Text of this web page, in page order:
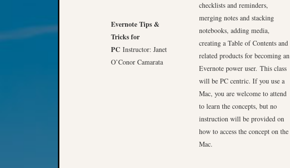
Evernote Tips &
Tricks for
PC Instructor: Janet
O’Conor Camarata
checklists and reminders,
merging notes and stacking
notebooks, adding media,
creating a Table of Contents and
related products for becoming an
Evernote power user. This class
will be PC centric. If you use a
Mac, you are welcome to attend
to learn the concepts, but no
instruction will be provided on
how to access the concept on the
Mac.